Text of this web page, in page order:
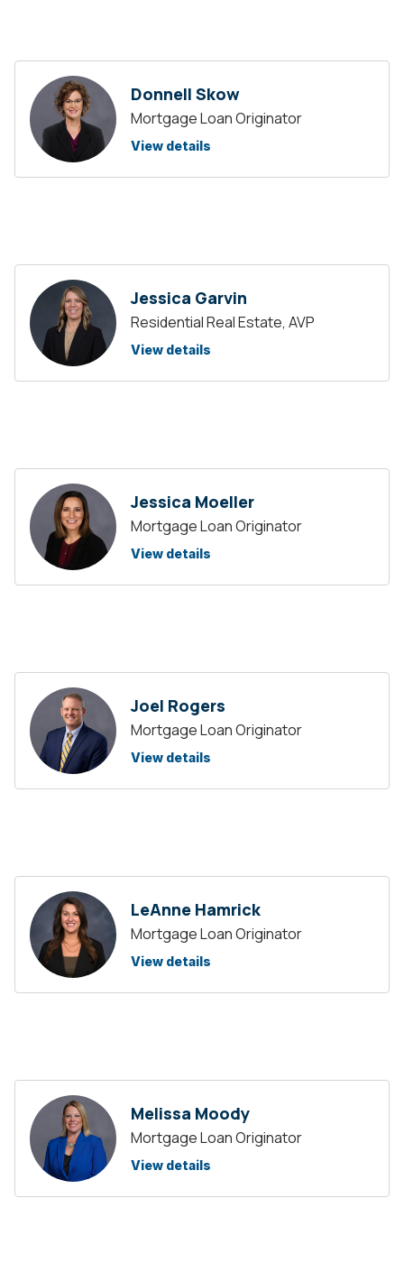
Donnell Skow
Mortgage Loan Originator
View details
Jessica Garvin
Residential Real Estate, AVP
View details
Jessica Moeller
Mortgage Loan Originator
View details
Joel Rogers
Mortgage Loan Originator
View details
LeAnne Hamrick
Mortgage Loan Originator
View details
Melissa Moody
Mortgage Loan Originator
View details